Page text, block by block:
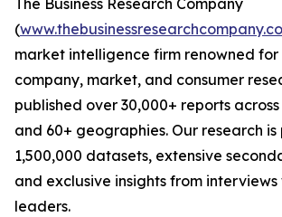
The Business Research Company
(
market intelligence firm renowned for
company, market, and consumer
published over 30,000+ reports
and 60+ geographies. Our research
1,500,000 datasets, extensive
and exclusive insights from
leaders.